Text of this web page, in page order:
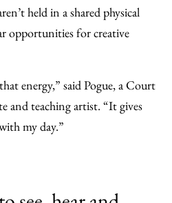
held in a shared physical
opportunities for creative
energy,” said Pogue, a Court
and teaching artist. “It gives
my day.”